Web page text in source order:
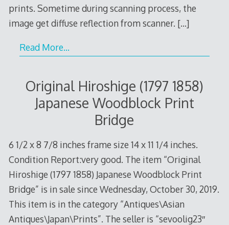
prints. Sometime during scanning process, the
image get diffuse reflection from scanner. […]
Read More…
Original Hiroshige (1797 1858)
Japanese Woodblock Print
Bridge
6 1/2 x 8 7/8 inches frame size 14 x 11 1/4 inches.
Condition Report:very good. The item “Original
Hiroshige (1797 1858) Japanese Woodblock Print
Bridge” is in sale since Wednesday, October 30, 2019.
This item is in the category “Antiques\Asian
Antiques\Japan\Prints”. The seller is “sevoolig23″